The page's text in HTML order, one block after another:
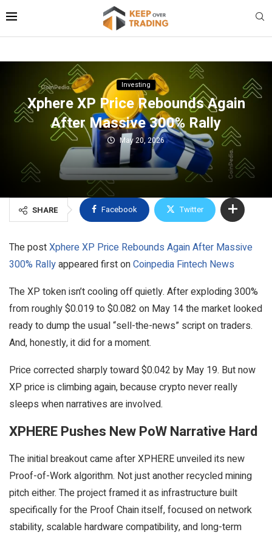
Investing
Xphere XP Price Rebounds Again
After Massive 300% Rally
May 20, 2026
SHARE Facebook Twitter
The postXphere XP Price Rebounds Again After Massive
300% Rallyappeared first onCoinpedia Fintech News
The XP token isn’t cooling off quietly. After exploding 300%
from roughly $0.019 to $0.082 on May 14 the market looked
ready to dump the usual “sell-the-news” script on traders.
And, honestly, it did for a moment.
Price corrected sharply toward $0.042 by May 19. But now
XP price is climbing again, because crypto never really
sleeps when narratives are involved.
XPHERE Pushes New PoW Narrative Hard
The initial breakout came after XPHERE unveiled its new
Proof-of-Work algorithm. Not just another recycled mining
pitch either. The project framed it as infrastructure built
specifically for the Proof Chain itself, focused on network
stability, scalable hardware compatibility, and long-term